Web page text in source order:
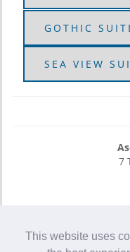
This website uses
GOTHIC
SEA VIEW
7